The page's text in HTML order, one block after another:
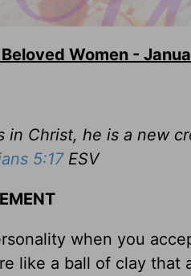
Women -
in Christ, he is a new
5:17ESV
when you
like a ball of clay that